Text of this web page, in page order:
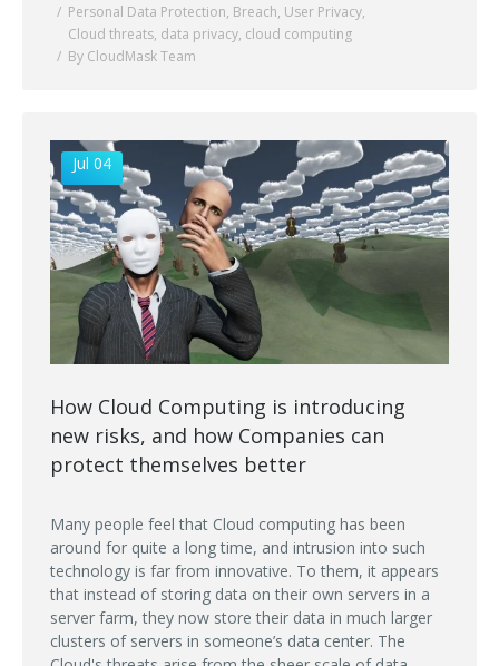
Personal Data Protection, Breach, User Privacy,
Cloud threats, data privacy, cloud computing
By CloudMask Team
Jul 04
How Cloud Computing is introducing
new risks, and how Companies can
protect themselves better
Many people feel that Cloud computing has been
around for quite a long time, and intrusion into such
technology is far from innovative. To them, it appears
that instead of storing data on their own servers in a
server farm, they now store their data in much larger
clusters of servers in someone’s data center. The